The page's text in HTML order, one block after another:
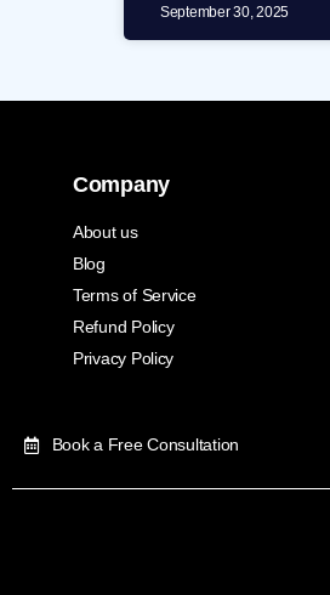
September 30, 2025
Company
About us
Blog
Terms of Service
Refund Policy
Privacy Policy
Book a Free Consultation